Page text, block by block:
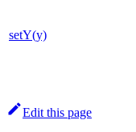
setY(y)
Edit this page